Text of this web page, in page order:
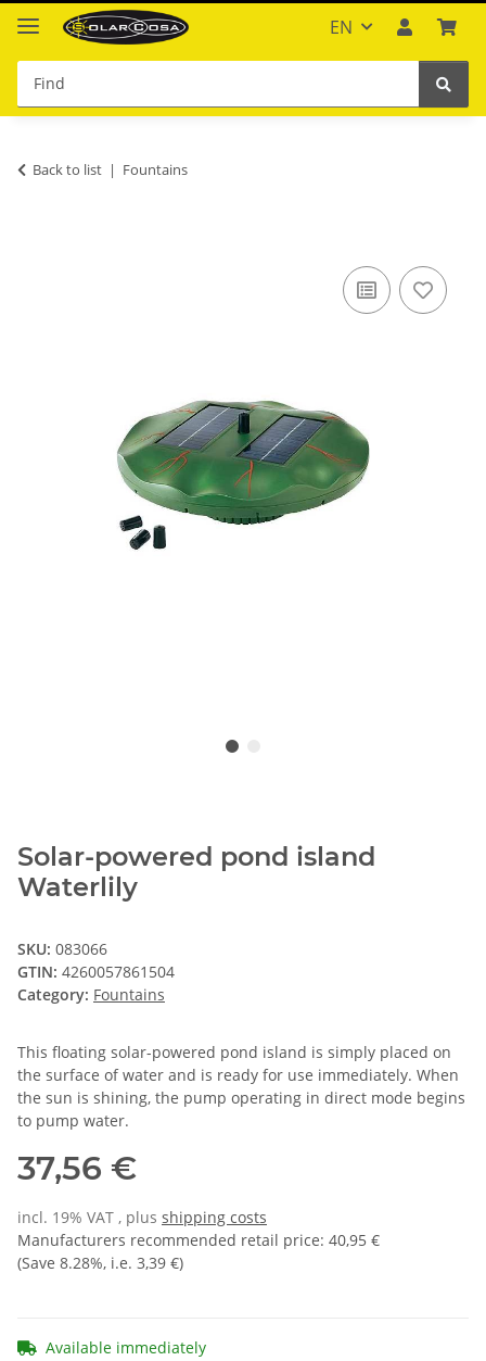
EN
Back to list Fountains
Solar-powered pond island
Waterlily
SKU: 083066
GTIN: 4260057861504
Category: Fountains
This floating solar-powered pond island is simply placed on
the surface of water and is ready for use immediately. When
the sun is shining, the pump operating in direct mode begins
to pump water.
37,56 €
incl. 19% VAT , plus shipping costs
Manufacturers recommended retail price: 40,95 €
(Save 8.28%, i.e. 3,39 €)
Available immediately